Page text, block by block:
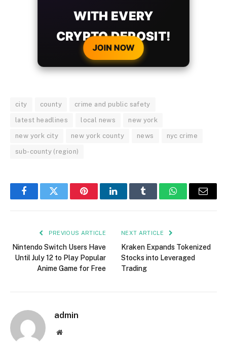
WITH EVERY
CRYPTO DEPOSIT!
JOIN NOW
city county crime and public safety
latest headlines local news new york
new york city new york county news nyc crime
sub-county (region)
FacebookTwitter PinterestLinkedInTumblr WhatsAppEmail
PREVIOUS ARTICLE
Nintendo Switch Users Have
Until July 12 to Play Popular
Anime Game for Free
NEXT ARTICLE
Kraken Expands Tokenized
Stocks into Leveraged
Trading
admin
Website